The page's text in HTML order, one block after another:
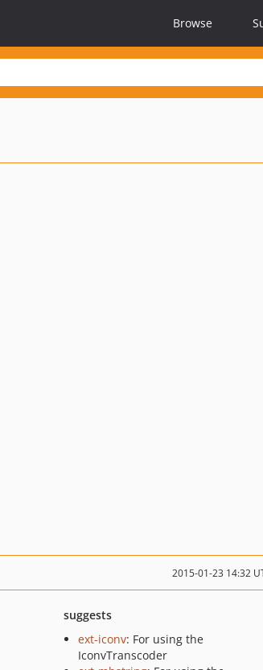
Browse
2015-01-23 14:32
suggests
ext-iconv: For using the
IconvTranscoder